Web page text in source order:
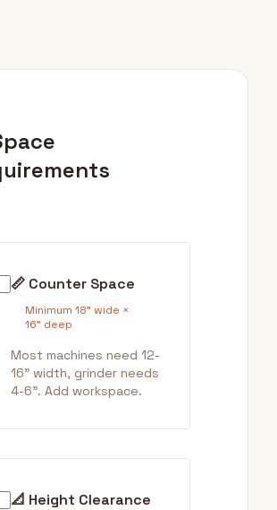
📏 Counter Space
Minimum 18" wide ×
16" deep
Most machines need 12-
16" width, grinder needs
4-6". Add workspace.
📐 Height Clearance